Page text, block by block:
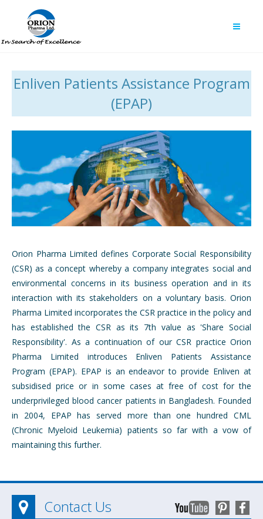
Enliven Patients Assistance Program
(EPAP)
Orion Pharma Limited defines Corporate Social Responsibility
(CSR) as a concept whereby a company integrates social and
environmental concerns in its business operation and in its
interaction with its stakeholders on a voluntary basis. Orion
Pharma Limited incorporates the CSR practice in the policy and
has established the CSR as its 7th value as 'Share Social
Responsibility'. As a continuation of our CSR practice Orion
Pharma Limited introduces Enliven Patients Assistance
Program (EPAP). EPAP is an endeavor to provide Enliven at
subsidised price or in some cases at free of cost for the
underprivileged blood cancer patients in Bangladesh. Founded
in 2004, EPAP has served more than one hundred CML
(Chronic Myeloid Leukemia) patients so far with a vow of
maintaining this further.
Contact Us